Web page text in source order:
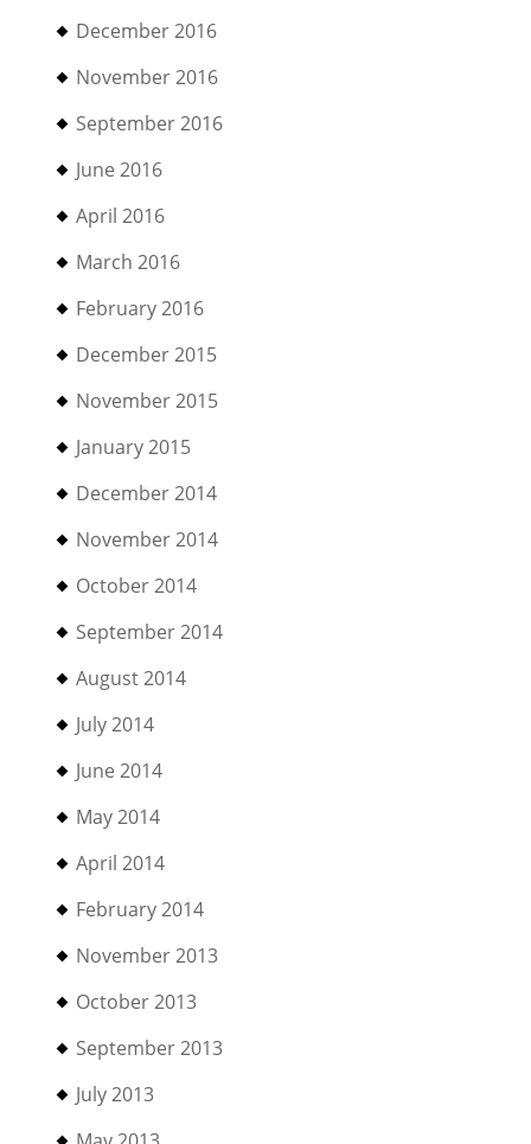
December 2016
November 2016
September 2016
June 2016
April 2016
March 2016
February 2016
December 2015
November 2015
January 2015
December 2014
November 2014
October 2014
September 2014
August 2014
July 2014
June 2014
May 2014
April 2014
February 2014
November 2013
October 2013
September 2013
July 2013